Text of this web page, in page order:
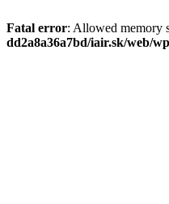
Fatal error: Allowed memory
dd2a8a36a7bd/iair.sk/web/